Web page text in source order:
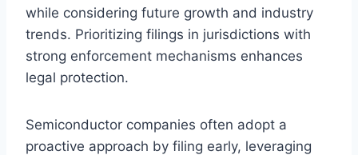
while considering future growth and industry
trends. Prioritizing filings in jurisdictions with
strong enforcement mechanisms enhances
legal protection.
Semiconductor companies often adopt a
proactive approach by filing early, leveraging